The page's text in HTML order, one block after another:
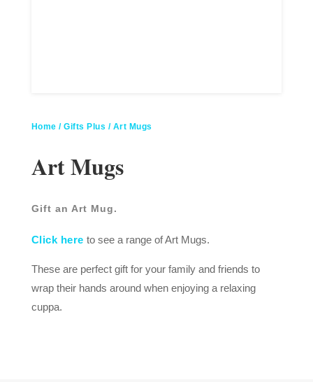
Home /Gifts Plus / Art Mugs
Art Mugs
Gift an Art Mug.
Click here to see a range of Art Mugs.
These are perfect gift for your family and friends to
wrap their hands around when enjoying a relaxing
cuppa.